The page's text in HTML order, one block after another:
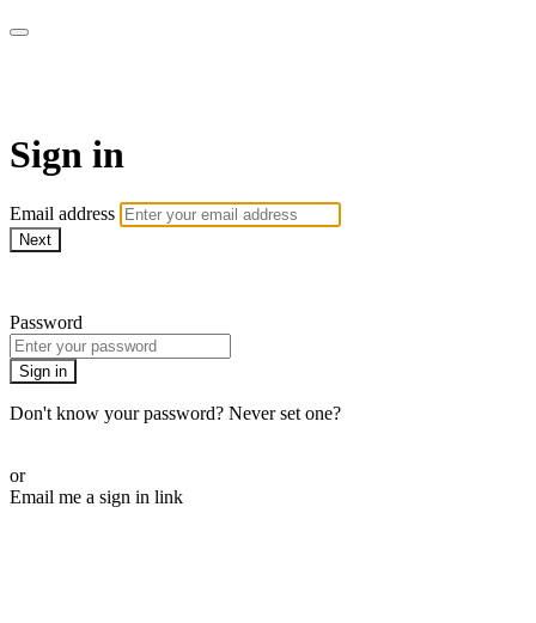
Sign in
Email address
Next
Password
Sign in
Don't know your password? Never set one?
or
Email me a sign in link